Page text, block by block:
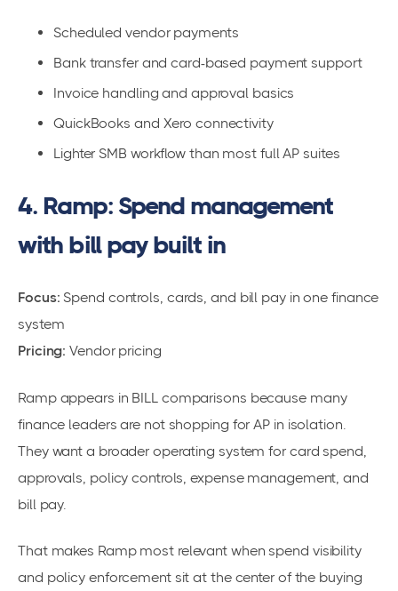
Scheduled vendor payments
Bank transfer and card-based payment support
Invoice handling and approval basics
QuickBooks and Xero connectivity
Lighter SMB workflow than most full AP suites
4. Ramp: Spend management
with bill pay built in
Focus: Spend controls, cards, and bill pay in one finance
system
Pricing: Vendor pricing
Ramp appears in BILL comparisons because many
finance leaders are not shopping for AP in isolation.
They want a broader operating system for card spend,
approvals, policy controls, expense management, and
bill pay.
That makes Ramp most relevant when spend visibility
and policy enforcement sit at the center of the buying